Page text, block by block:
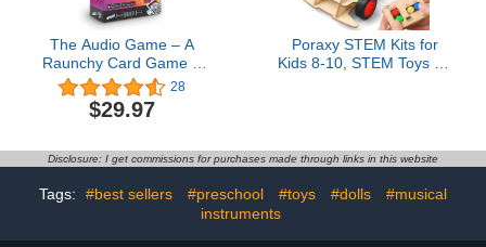
The Audio Game – A
Raunchy Card Game –
Use Viral Social Media
Clips to Roast Your
Friends – Hear The
Night Must Have (17+)
28
$29.97
Poraxy STEM Kits for
Kids 8-10, STEM Toys for
Birthday Valentines Gifts
Teen Boys Girls
Disclosure: I get commissions for purchases made through links in this website
Tags: #best sellers #preschool #toys #dolls
#musical
instruments